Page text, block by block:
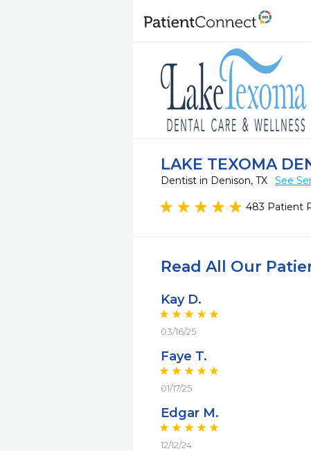
LAKE TEXOMA
Dentist in Denison, TX See
483 Patient
Read All Our
Kay D.
03/16/25
Faye T.
01/17/25
Edgar M.
12/12/24